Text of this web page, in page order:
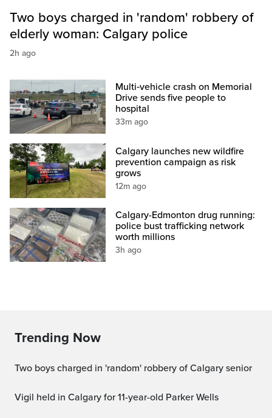
Two boys charged in 'random' robbery of
elderly woman: Calgary police
2h ago
Multi‑vehicle crash on Memorial
Drive sends five people to
hospital
33m ago
Calgary launches new wildfire
prevention campaign as risk
grows
12m ago
Calgary-Edmonton drug running:
police bust trafficking network
worth millions
3h ago
Trending Now
Two boys charged in 'random' robbery of Calgary senior
Vigil held in Calgary for 11-year-old Parker Wells